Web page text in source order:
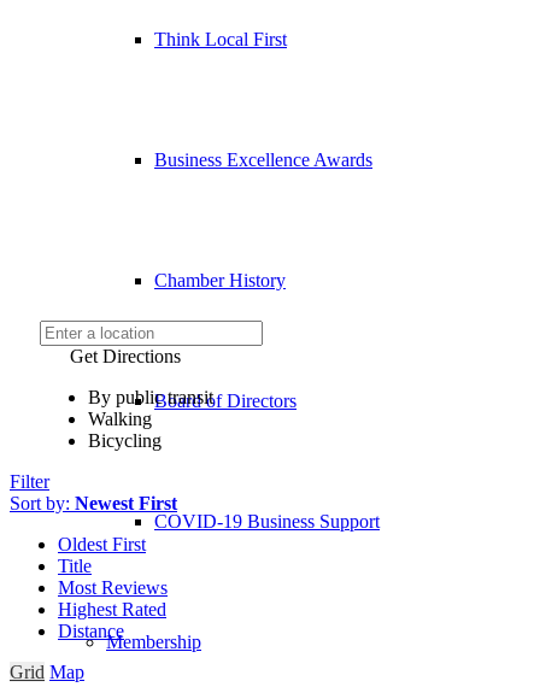
Think Local First
Business Excellence Awards
Chamber History
Board of Directors
COVID-19 Business Support
Membership
Get Directions
By public transit
Walking
Bicycling
Filter
Sort by: Newest First
Oldest First
Title
Most Reviews
Highest Rated
Distance
Grid Map